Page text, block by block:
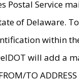
Postal Service
of Delaware.
within
will add a
TO